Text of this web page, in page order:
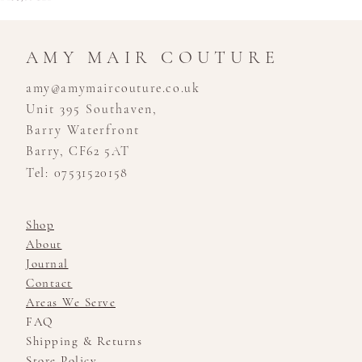
AMY MAIR COUTURE
amy@amymaircouture.co.uk
Unit 395 Southaven,
Barry Waterfront
Barry, CF62 5AT
Tel: 07531520158
Shop
About
Journal
Contact
Areas We Serve
FAQ
Shipping & Returns